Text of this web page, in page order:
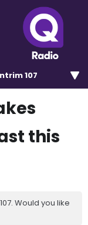
107
this
Would you like